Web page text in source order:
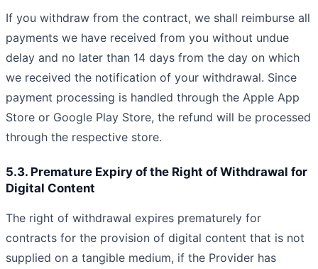
If you withdraw from the contract, we shall reimburse all
payments we have received from you without undue
delay and no later than 14 days from the day on which
we received the notification of your withdrawal. Since
payment processing is handled through the Apple App
Store or Google Play Store, the refund will be processed
through the respective store.
5.3. Premature Expiry of the Right of Withdrawal for
Digital Content
The right of withdrawal expires prematurely for
contracts for the provision of digital content that is not
supplied on a tangible medium, if the Provider has